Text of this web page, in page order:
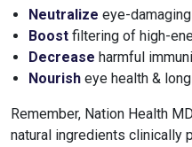
Neutralize eye-
Boost filtering of high-
Decrease harmful
Nourish eye health &
Remember, Nation Health
natural ingredients clinically